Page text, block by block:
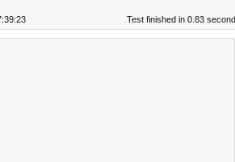
Test finished in 0.83